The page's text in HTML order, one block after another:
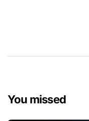
You missed